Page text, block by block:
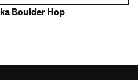
Boulder Hop